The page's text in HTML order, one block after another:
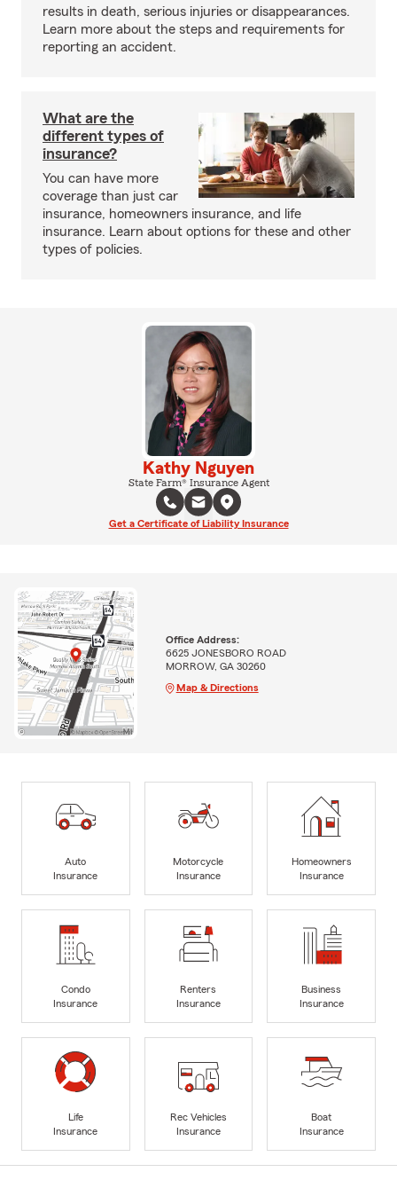
results in death, serious injuries or disappearances.
Learn more about the steps and requirements for
reporting an accident.
What are the
different types of
insurance?
You can have more
coverage than just car
insurance, homeowners insurance, and life
insurance. Learn about options for these and other
types of policies.
Kathy Nguyen
State Farm® Insurance Agent
Get a Certificate of Liability Insurance
Office Address:
6625 JONESBORO ROAD
MORROW, GA 30260
Map & Directions
Auto
Insurance
Motorcycle
Insurance
Homeowners
Insurance
Condo
Insurance
Renters
Insurance
Business
Insurance
Life
Insurance
Rec Vehicles
Insurance
Boat
Insurance